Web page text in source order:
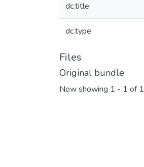
dc.title
dc.type
Files
Original bundle
Now showing 1 - 1 of 1